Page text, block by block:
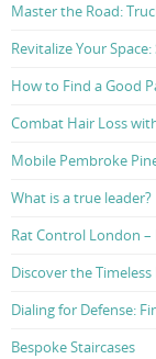
Master the Road:
Revitalize Your
How to Find a Good
Combat Hair Loss
Mobile Pembroke
What is a true leader?
Rat Control London
Discover the
Dialing for Defense:
Bespoke Staircases